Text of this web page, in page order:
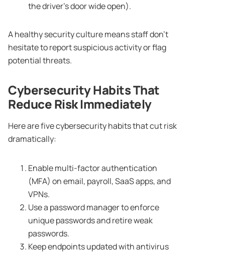
the driver’s door wide open).
A healthy security culture means staff don’t
hesitate to report suspicious activity or flag
potential threats.
Cybersecurity HabitsThat
Reduce Risk Immediately
Here are five cybersecurity habits that cut risk
dramatically:
Enable multi-factor authentication
(MFA) on email, payroll, SaaS apps, and
VPNs.
Use a password manager to enforce
unique passwords and retire weak
passwords.
Keep endpoints updated with antivirus